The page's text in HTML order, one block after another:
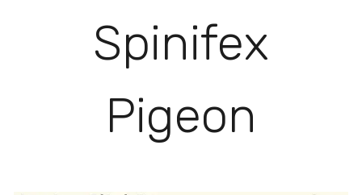
Spinifex
Pigeon